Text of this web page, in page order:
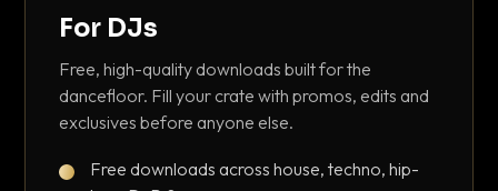
For DJs
Free, high-quality downloads built for the
dancefloor. Fill your crate with promos, edits and
exclusives before anyone else.
Free downloads across house, techno, hip-